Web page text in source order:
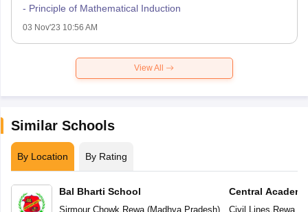
- Principle of Mathematical Induction
03 Nov'23 10:56 AM
View All
Similar Schools
By Location By Rating
Bal Bharti School
Sirmour Chowk Rewa(Madhya Pradesh)
Central Academy
Civil Lines Rewa(